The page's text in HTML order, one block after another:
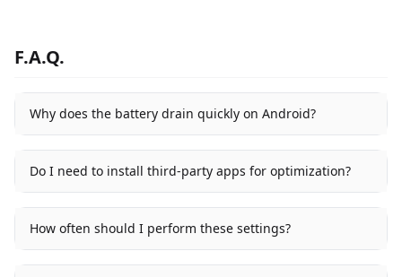
F.A.Q.
Why does the battery drain quickly on Android?
Do I need to install third-party apps for optimization?
How often should I perform these settings?